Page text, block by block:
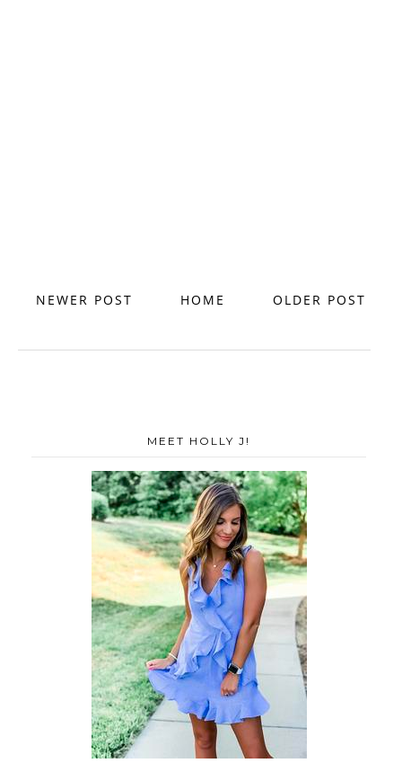
NEWER POST OLDER POST
HOME
MEET HOLLY J!